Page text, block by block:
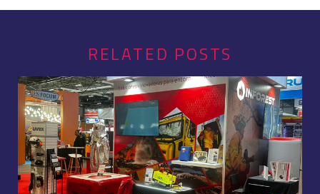
RELATED POSTS